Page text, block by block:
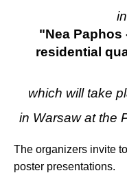
"Nea
residential
which will take
in Warsaw at the
The organizers invite
poster presentations.